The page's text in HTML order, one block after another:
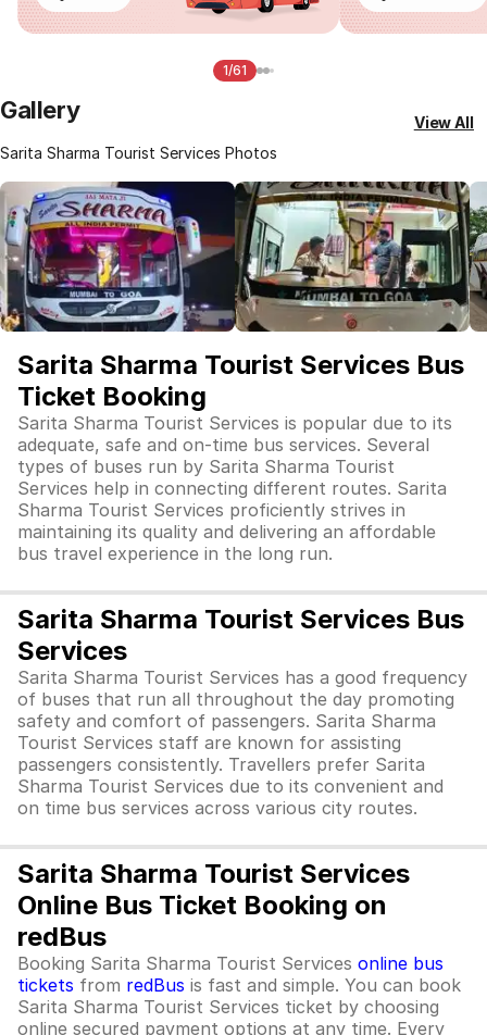
1/61
Gallery
Sarita Sharma Tourist Services Photos
View All
Sarita Sharma Tourist Services Bus
Ticket Booking
Sarita Sharma Tourist Services is popular due to its
adequate, safe and on-time bus services. Several
types of buses run by Sarita Sharma Tourist
Services help in connecting different routes. Sarita
Sharma Tourist Services proficiently strives in
maintaining its quality and delivering an affordable
bus travel experience in the long run.
Sarita Sharma Tourist Services Bus
Services
Sarita Sharma Tourist Services has a good frequency
of buses that run all throughout the day promoting
safety and comfort of passengers. Sarita Sharma
Tourist Services staff are known for assisting
passengers consistently. Travellers prefer Sarita
Sharma Tourist Services due to its convenient and
on time bus services across various city routes.
Sarita Sharma Tourist Services
Online Bus Ticket Booking on
redBus
Booking Sarita Sharma Tourist Services online bus
tickets from redBus is fast and simple. You can book
Sarita Sharma Tourist Services ticket by choosing
online secured payment options at any time. Every